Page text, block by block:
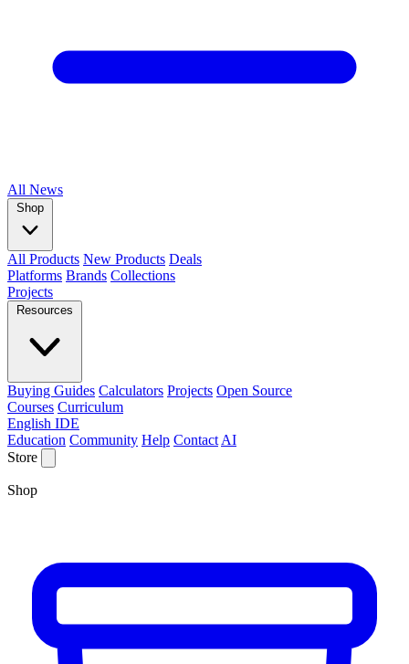
All News
Shop
All Products New Products Deals
Platforms Brands Collections
Projects
Resources
Buying Guides Calculators Projects Open Source
Courses Curriculum
English IDE
Education Community Help Contact AI
Store
Shop